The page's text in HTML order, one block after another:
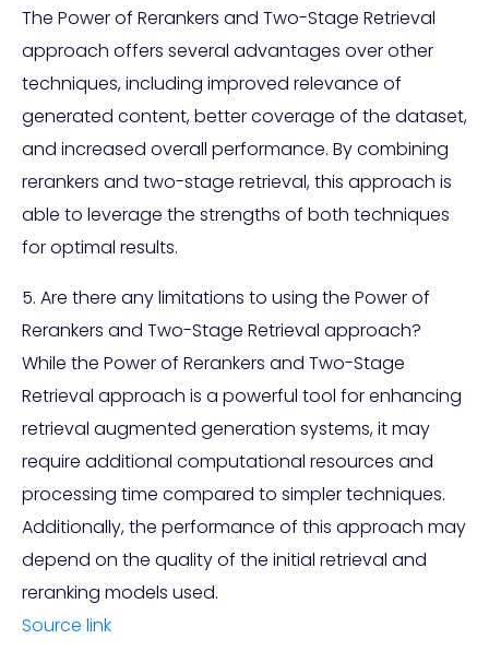
The Power of Rerankers and Two-Stage Retrieval
approach offers several advantages over other
techniques, including improved relevance of
generated content, better coverage of the dataset,
and increased overall performance. By combining
rerankers and two-stage retrieval, this approach is
able to leverage the strengths of both techniques
for optimal results.
5. Are there any limitations to using the Power of
Rerankers and Two-Stage Retrieval approach?
While the Power of Rerankers and Two-Stage
Retrieval approach is a powerful tool for enhancing
retrieval augmented generation systems, it may
require additional computational resources and
processing time compared to simpler techniques.
Additionally, the performance of this approach may
depend on the quality of the initial retrieval and
reranking models used.
Source link